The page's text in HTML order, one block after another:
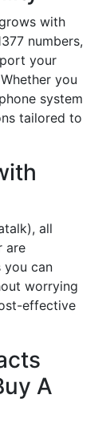
with
numbers,
your
you
system
tailored to
all
are
you can
worrying
effective
A